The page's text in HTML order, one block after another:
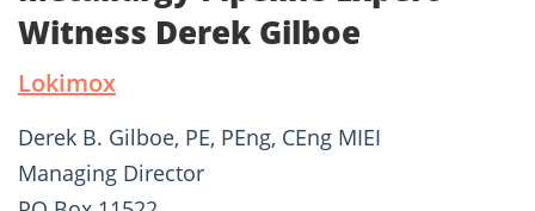
Witness Derek Gilboe
Lokimox
Derek B. Gilboe, PE, PEng, CEng MIEI
Managing Director